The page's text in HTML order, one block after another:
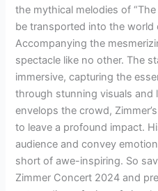
the mythical melodies of
be transported into the world
Accompanying the
spectacle like no other. The
immersive, capturing the
through stunning visuals
envelops the crowd,
to leave a profound impact.
audience and convey
short of awe-inspiring. So
Zimmer Concert 2024 and